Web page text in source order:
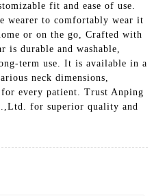
fit and ease of use.
wearer to comfortably wear it
or on the go, Crafted with
durable and washable,
term use. It is available in a
neck dimensions,
every patient. Trust Anping
for superior quality and